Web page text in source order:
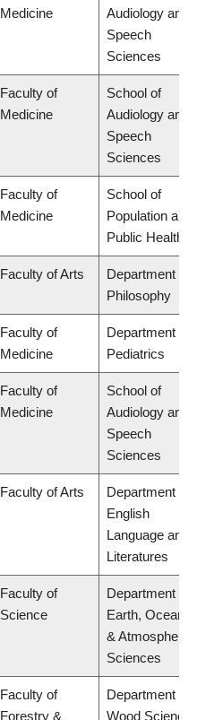
Medicine
Audiology and
Speech
Sciences
Faculty of
Medicine
School of
Audiology and
Speech
Sciences
Faculty of
Medicine
School of
Population and
Public Health
Faculty of Arts
Department of
Philosophy
Faculty of
Medicine
Department of
Pediatrics
Faculty of
Medicine
School of
Audiology and
Speech
Sciences
Faculty of Arts
Department of
English
Language and
Literatures
Faculty of
Science
Department of
Earth, Ocean
& Atmospheric
Sciences
Faculty of
Forestry &
Department of
Wood Science